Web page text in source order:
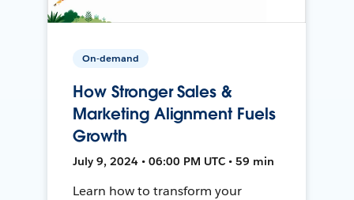
On-demand
How Stronger Sales &
Marketing Alignment Fuels
Growth
July 9, 2024 • 06:00 PM UTC • 59 min
Learn how to transform your